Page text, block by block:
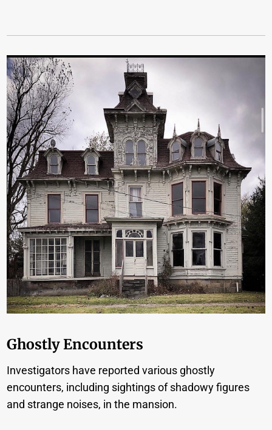
Ghostly Encounters
Investigators have reported various ghostly
encounters, including sightings of shadowy figures
and strange noises, in the mansion.